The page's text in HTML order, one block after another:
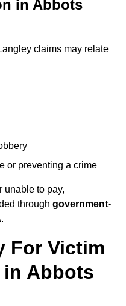
in Abbots
claims may relate
or preventing a crime
unable to pay,
through government-
For Victim
Abbots